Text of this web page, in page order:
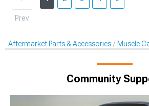
Prev
Aftermarket Parts & Accessories Muscle
Community